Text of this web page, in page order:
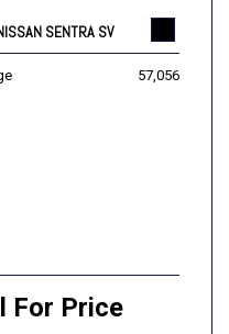
SENTRA SV
57,056
For Price